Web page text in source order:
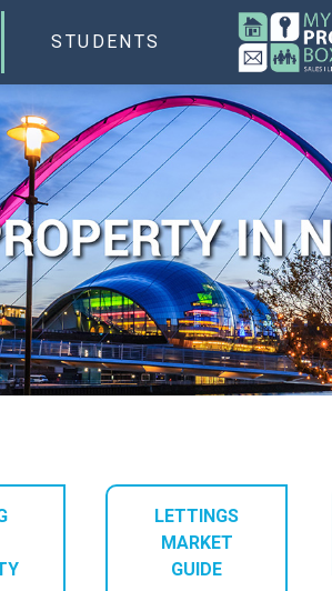
STUDENTS
LETTINGS
MARKET
GUIDE